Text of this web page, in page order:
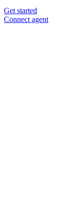
Get started
Connect agent